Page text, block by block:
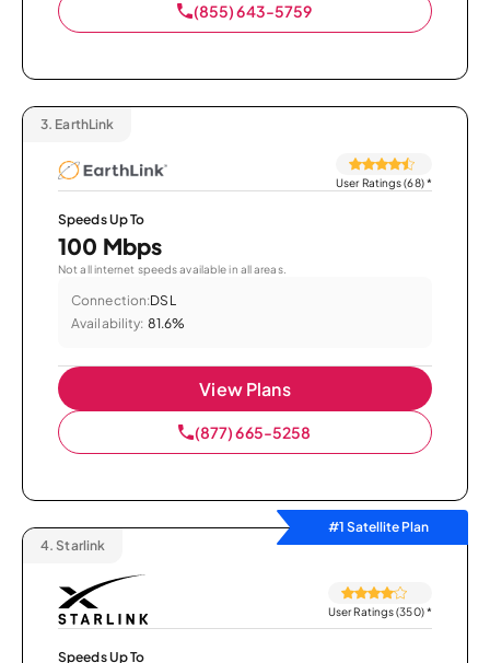
(855) 643-5759
3. EarthLink
User Ratings (68)*
Speeds Up To
100 Mbps
Not all internet speeds available in all areas.
Connection:DSL
Availability: 81.6%
View Plans
(877) 665-5258
#1 Satellite Plan
4. Starlink
User Ratings (350)*
Speeds Up To